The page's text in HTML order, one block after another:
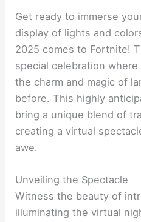
Get ready to immerse
display of lights and
2025 comes to Fortnite!
special celebration
the charm and magic of
before. This highly
bring a unique blend of
creating a virtual
awe.
Unveiling the Spectacle
Witness the beauty of
illuminating the virtual